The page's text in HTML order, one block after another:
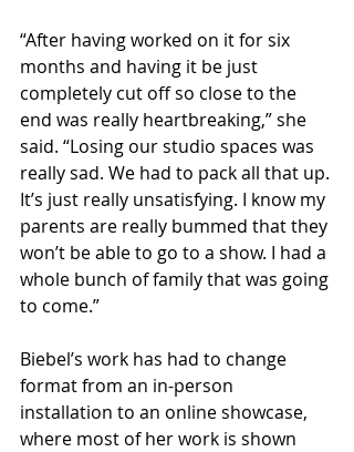
“After having worked on it for six
months and having it be just
completely cut off so close to the
end was really heartbreaking,” she
said. “Losing our studio spaces was
really sad. We had to pack all that up.
It’s just really unsatisfying. I know my
parents are really bummed that they
won’t be able to go to a show. I had a
whole bunch of family that was going
to come.”
Biebel’s work has had to change
format from an in-person
installation to an online showcase,
where most of her work is shown